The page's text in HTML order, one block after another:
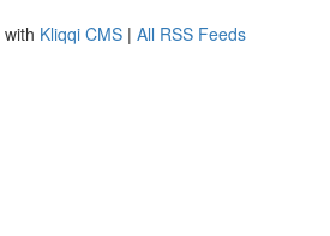
Kliqqi CMS | All RSS Feeds